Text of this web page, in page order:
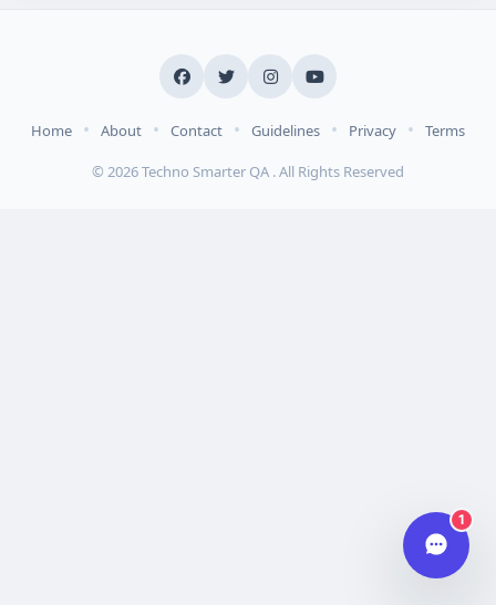
Home • About • Contact • Guidelines • Privacy • Terms
© 2026 Techno Smarter QA . All Rights Reserved
1
Hi there 👋